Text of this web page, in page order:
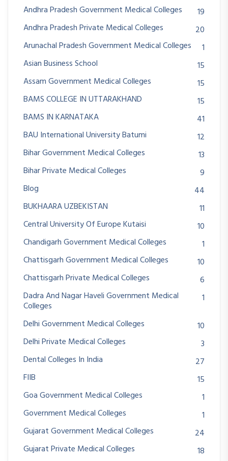
Andhra Pradesh Government Medical Colleges
19
Andhra Pradesh Private Medical Colleges
20
Arunachal Pradesh Government Medical Colleges
1
Asian Business School
15
Assam Government Medical Colleges
15
BAMS COLLEGE IN UTTARAKHAND
15
BAMS IN KARNATAKA
41
BAU International University Batumi
12
Bihar Government Medical Colleges
13
Bihar Private Medical Colleges
9
Blog
44
BUKHAARA UZBEKISTAN
11
Central University Of Europe Kutaisi
10
Chandigarh Government Medical Colleges
1
Chattisgarh Government Medical Colleges
10
Chattisgarh Private Medical Colleges
6
Dadra And Nagar Haveli Government Medical
Colleges
1
Delhi Government Medical Colleges
10
Delhi Private Medical Colleges
3
Dental Colleges In India
27
FIIB
15
Goa Government Medical Colleges
1
Government Medical Colleges
1
Gujarat Government Medical Colleges
24
Gujarat Private Medical Colleges
18